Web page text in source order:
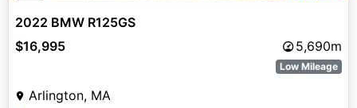
2022 BMW R125GS
$16,995
5,690m
Low Mileage
Arlington, MA